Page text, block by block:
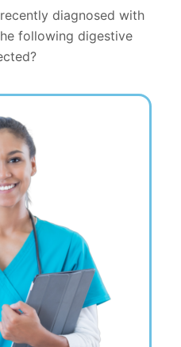
diagnosed with
following digestive